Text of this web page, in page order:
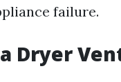
failure.
Dryer